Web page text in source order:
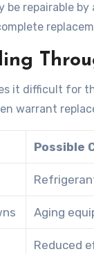
be repairable
it difficult for
warrant
Possible
Aging
Reduced